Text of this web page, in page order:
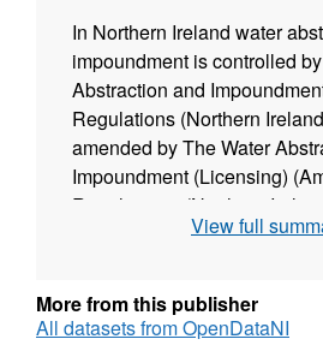
In Northern Ireland water
impoundment is controlled
Abstraction and
Regulations (Northern
amended by The Water
Impoundment (Licensing)
Regulations. (Northern
regulations apply to all
than 10m3 per day.
are Permitted Controlled
View full
More from this publisher
All datasets from OpenDataNI